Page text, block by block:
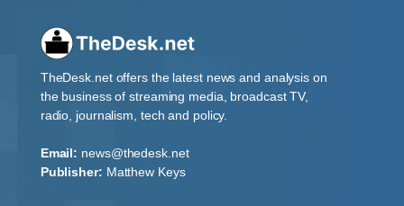
TheDesk.net offers the latest news and analysis on
the business of streaming media, broadcast TV,
radio, journalism, tech and policy.
Email: news@thedesk.net
Publisher: Matthew Keys